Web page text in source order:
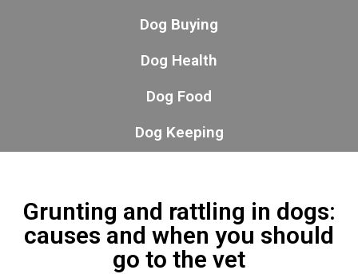
Dog Buying
Dog Health
Dog Food
Dog Keeping
Grunting and rattling in dogs:
causes and when you should
go to the vet